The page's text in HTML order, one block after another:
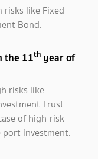
risks like Fixed
Bond.
the 11th year of
risks like
Trust
of high-risk
port investment.